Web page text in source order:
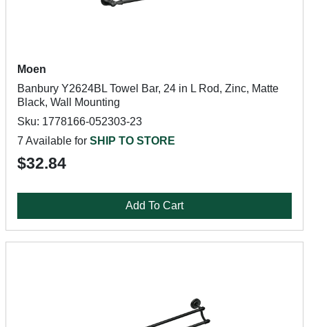
Moen
Banbury Y2624BL Towel Bar, 24 in L Rod, Zinc, Matte
Black, Wall Mounting
Sku: 1778166-052303-23
7 Available for SHIP TO STORE
$32.84
Add To Cart